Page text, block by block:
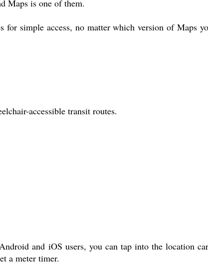
Maps is one of them.
for simple access, no matter which version of Maps
accessible transit routes.
and iOS users, you can tap into the location
a meter timer.